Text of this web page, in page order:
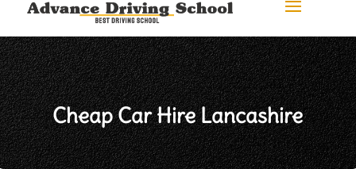
Cheap Car Hire Lancashire